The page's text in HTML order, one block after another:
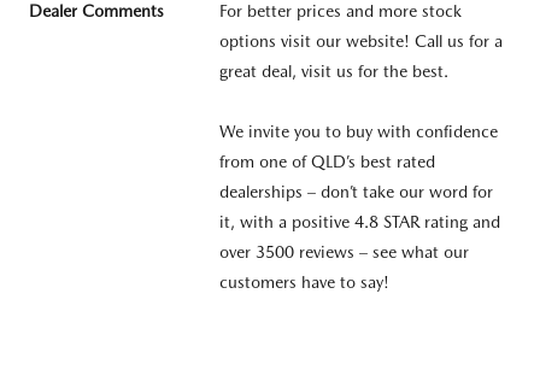
Dealer Comments
For better prices and more stock
options visit our website! Call us for a
great deal, visit us for the best.
We invite you to buy with confidence
from one of QLD’s best rated
dealerships – don’t take our word for
it, with a positive 4.8 STAR rating and
over 3500 reviews – see what our
customers have to say!